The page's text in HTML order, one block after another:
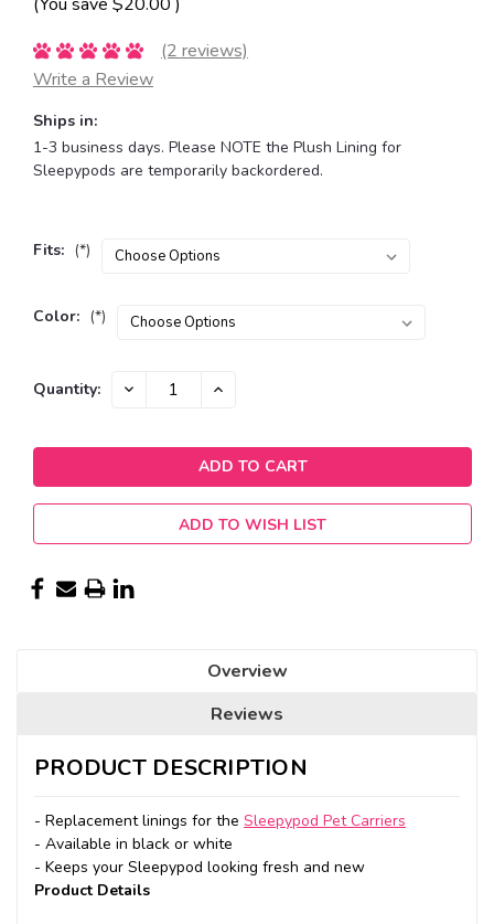
(2 reviews)
Write a Review
Ships in:
1-3 business days. Please NOTE the Plush Lining for
Sleepypods are temporarily backordered.
Fits: (*)
Color: (*)
Current
Quantity: DECREASE INCREASE
ADD TO WISH LIST
Overview
Reviews
PRODUCT DESCRIPTION
- Replacement linings for the Sleepypod Pet Carriers
- Available in black or white
- Keeps your Sleepypod looking fresh and new
Product Details